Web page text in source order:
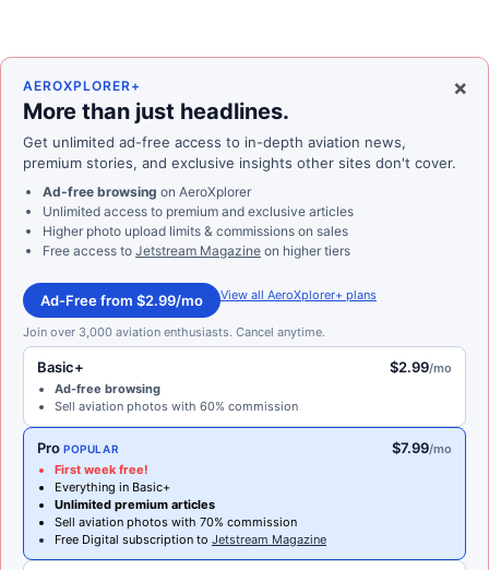
×
AEROXPLORER+
More than just headlines.
Get unlimited ad-free access to in-depth aviation news,
premium stories, and exclusive insights other sites don't cover.
Ad-free browsing on AeroXplorer
Unlimited access to premium and exclusive articles
Higher photo upload limits & commissions on sales
Free access to Jetstream Magazine on higher tiers
Ad-Free from $2.99/mo View all AeroXplorer+ plans
Join over 3,000 aviation enthusiasts. Cancel anytime.
Basic+ $2.99/mo
Ad-free browsing
Sell aviation photos with 60% commission
Pro POPULAR $7.99/mo
First week free!
Everything in Basic+
Unlimited premium articles
Sell aviation photos with 70% commission
Free Digital subscription to Jetstream Magazine